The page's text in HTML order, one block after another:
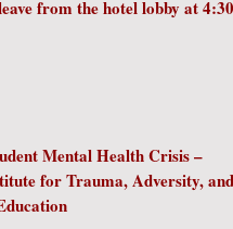
lobby at
Mental Health